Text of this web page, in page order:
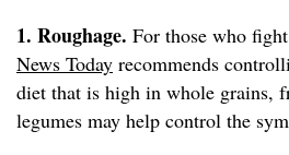
1. Roughage. For those who
News Today recommends
diet that is high in whole grains,
legumes may help control the